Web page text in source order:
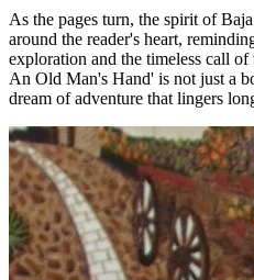
As the pages turn, the spirit of
around the reader's heart,
exploration and the timeless call
An Old Man's Hand' is not just a
dream of adventure that lingers